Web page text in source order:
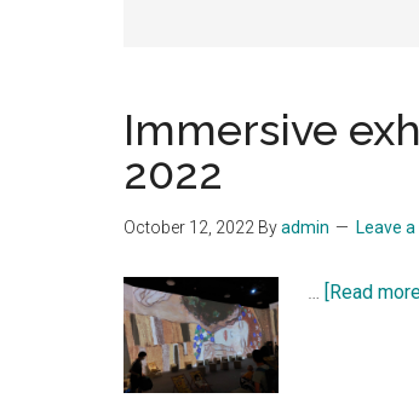
Immersive
2022
October 12, 2022 Byadmin Leave
… [Read